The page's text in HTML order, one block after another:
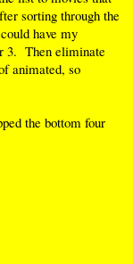
sorting through the
have my
3. Then eliminate
animated, so
the bottom four